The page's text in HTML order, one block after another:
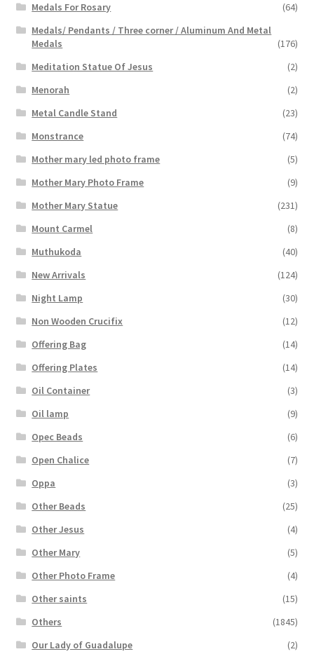
Medals For Rosary
(64)
Medals/ Pendants / Three corner / Aluminum And Metal
Medals
(176)
Meditation Statue Of Jesus
(2)
Menorah
(2)
Metal Candle Stand
(23)
Monstrance
(74)
Mother mary led photo frame
(5)
Mother Mary Photo Frame
(9)
Mother Mary Statue
(231)
Mount Carmel
(8)
Muthukoda
(40)
New Arrivals
(124)
Night Lamp
(30)
Non Wooden Crucifix
(12)
Offering Bag
(14)
Offering Plates
(14)
Oil Container
(3)
Oil lamp
(9)
Opec Beads
(6)
Open Chalice
(7)
Oppa
(3)
Other Beads
(25)
Other Jesus
(4)
Other Mary
(5)
Other Photo Frame
(4)
Other saints
(15)
Others
(1845)
Our Lady of Guadalupe
(2)